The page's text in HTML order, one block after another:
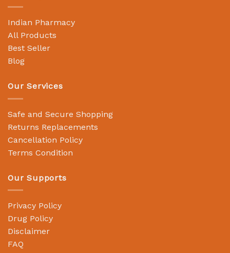
Indian Pharmacy
All Products
Best Seller
Blog
Our Services
Safe and Secure Shopping
Returns Replacements
Cancellation Policy
Terms Condition
Our Supports
Privacy Policy
Drug Policy
Disclaimer
FAQ